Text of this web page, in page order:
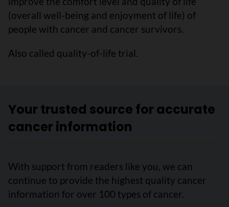
(overall well-being and enjoyment of life) of
people with cancer and cancer survivors.
Also called quality-of-life trial.
Your trusted source for accurate
cancer information
With support from readers like you, we can
continue to provide the highest quality cancer
information for over 100 types of cancer.